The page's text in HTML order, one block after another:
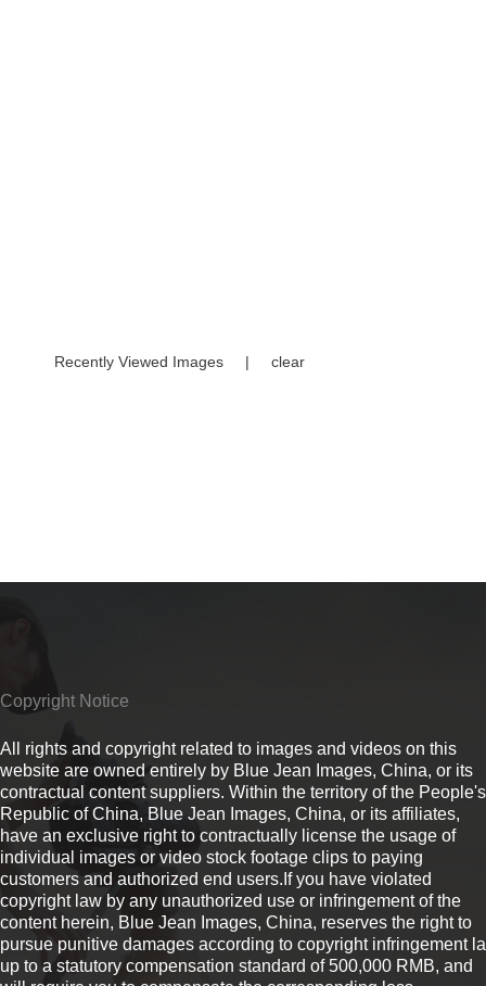
Recently Viewed Images | clear
Copyright Notice
All rights and copyright related to images and videos on this
website are owned entirely by Blue Jean Images, China, or its
contractual content suppliers. Within the territory of the People's
Republic of China, Blue Jean Images, China, or its affiliates,
have an exclusive right to contractually license the usage of
individual images or video stock footage clips to paying
customers and authorized end users.If you have violated
copyright law by any unauthorized use or infringement of the
content herein, Blue Jean Images, China, reserves the right to
pursue punitive damages according to copyright infringement
up to a statutory compensation standard of 500,000 RMB, and